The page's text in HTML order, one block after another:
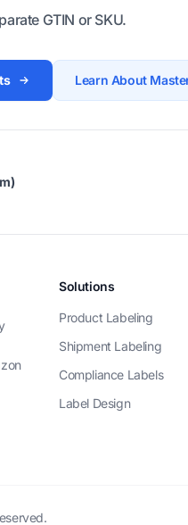
GTIN or SKU.
Learn About
Solutions
Product Labeling
Shipment Labeling
Compliance Labels
Label Design